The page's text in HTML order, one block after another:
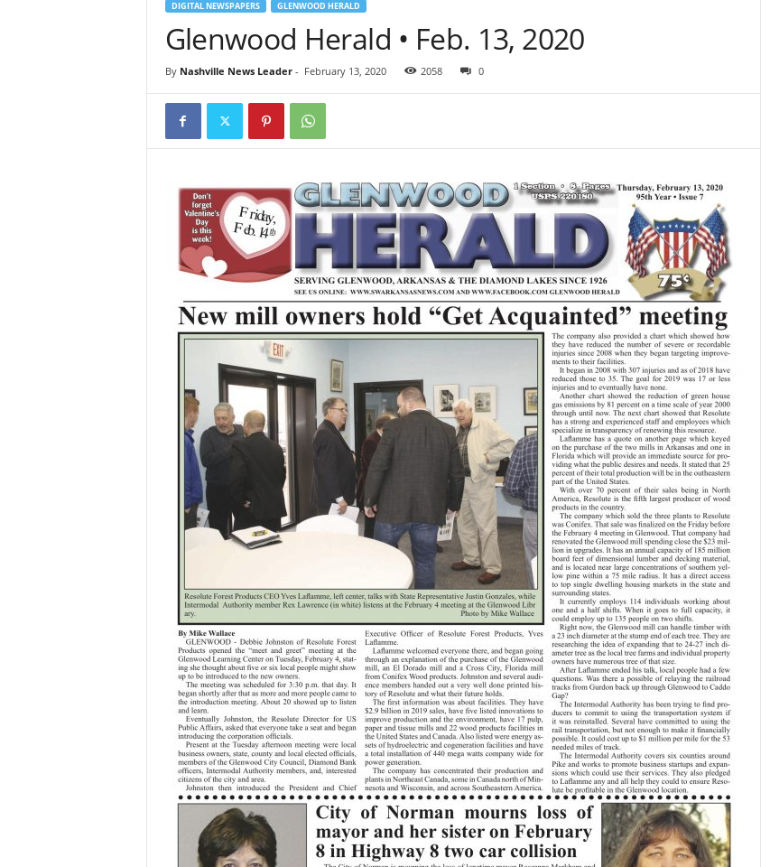
DIGITAL NEWSPAPERS GLENWOOD HERALD
Glenwood Herald • Feb. 13, 2020
By Nashville News Leader- February 13, 2020 2058 0